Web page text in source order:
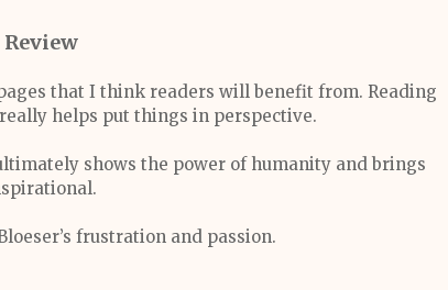
Review
that I think readers will benefit from. Reading
helps put things in perspective.
shows the power of humanity and brings
frustration and passion.